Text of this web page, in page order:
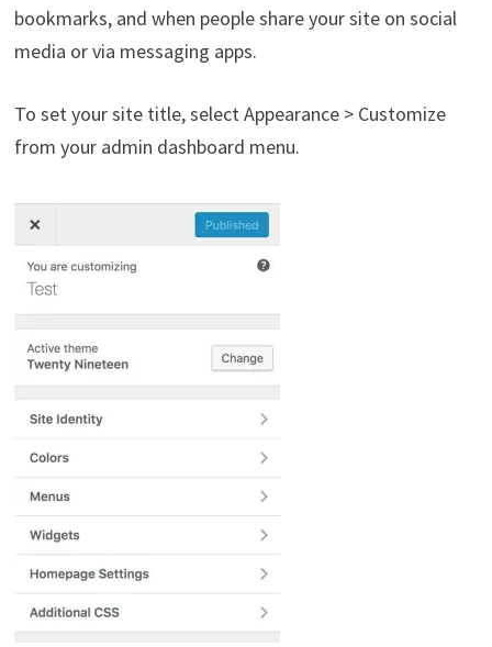
bookmarks, and when people share your site on social
media or via messaging apps.
To set your site title, select Appearance > Customize
from your admin dashboard menu.